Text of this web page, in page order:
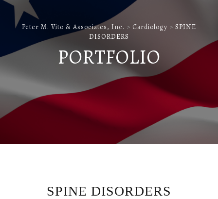
Peter M. Vito & Associates, Inc. > Cardiology > SPINE
DISORDERS
PORTFOLIO
SPINE DISORDERS